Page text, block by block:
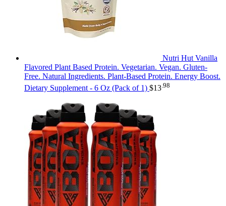
Nutri Hut Vanilla
Flavored Plant Based Protein. Vegetarian. Vegan. Gluten-
Free. Natural Ingredients. Plant-Based Protein. Energy Boost.
Dietary Supplement - 6 Oz (Pack of 1) $13 .98